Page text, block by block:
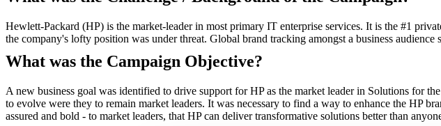
Hewlett-Packard (HP) is the market-leader in most primary IT enterprise services. It is the #1
the company's lofty position was under threat. Global brand tracking amongst a business
What was the Campaign Objective?
A new business goal was identified to drive support for HP as the market leader in Solutions for
to evolve were they to remain market leaders. It was necessary to find a way to enhance the HP
assured and bold - to market leaders, that HP can deliver transformative solutions better than